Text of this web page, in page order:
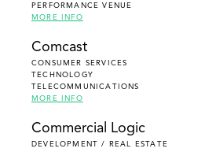
PERFORMANCE VENUE
MORE INFO
Comcast
CONSUMER SERVICES
TECHNOLOGY
TELECOMMUNICATIONS
MORE INFO
Commercial Logic
DEVELOPMENT / REAL ESTATE